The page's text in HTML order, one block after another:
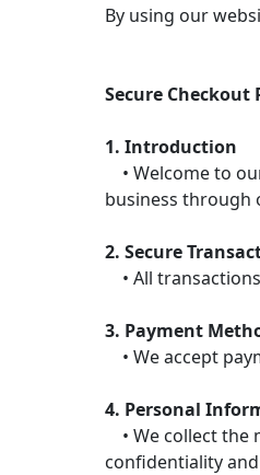
By using our
Secure Checkout
1. Introduction
• Welcome to
business through
2. Secure
• All
3. Payment
• We accept
4. Personal
• We collect the
confidentiality